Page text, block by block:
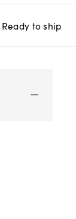
Ready to ship